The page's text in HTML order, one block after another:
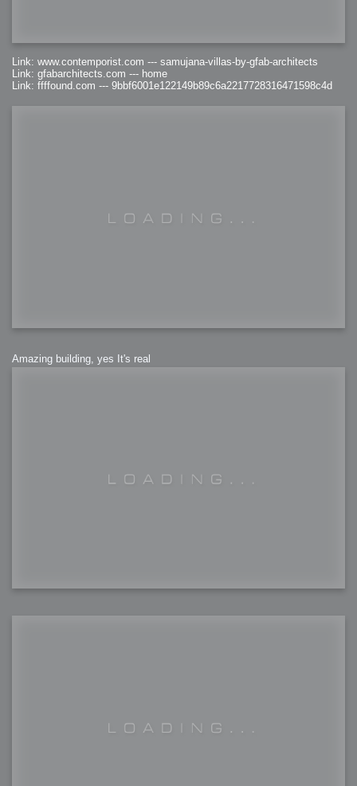
Link: www.contemporist.com --- samujana-villas-by-gfab-architects
Link: gfabarchitects.com --- home
Link: ffffound.com --- 9bbf6001e122149b89c6a2217728316471598c4d
Amazing building, yes It's real